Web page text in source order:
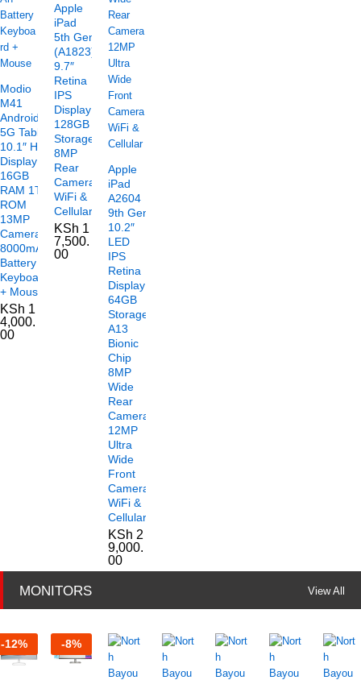
Modio
M41
Android
5G Tablet
10.1″ HD
Display
16GB
RAM 1TB
ROM
13MP
Camera
8000mAh
Battery
Keyboard
+ Mouse
KSh 1
4,000.
00
Apple
iPad
5th Gen
(A1823)
9.7″
Retina
IPS
Display
128GB
Storage
8MP
Rear
Camera
WiFi &
Cellular
KSh 1
7,500.
00
Apple
iPad
A2604
9th Gen
10.2″
LED
IPS
Retina
Display
64GB
Storage
A13
Bionic
Chip
8MP
Wide
Rear
Camera
12MP
Ultra
Wide
Front
Camera
WiFi &
Cellular
KSh 2
9,000.
00
MONITORS View All
-12% -8%